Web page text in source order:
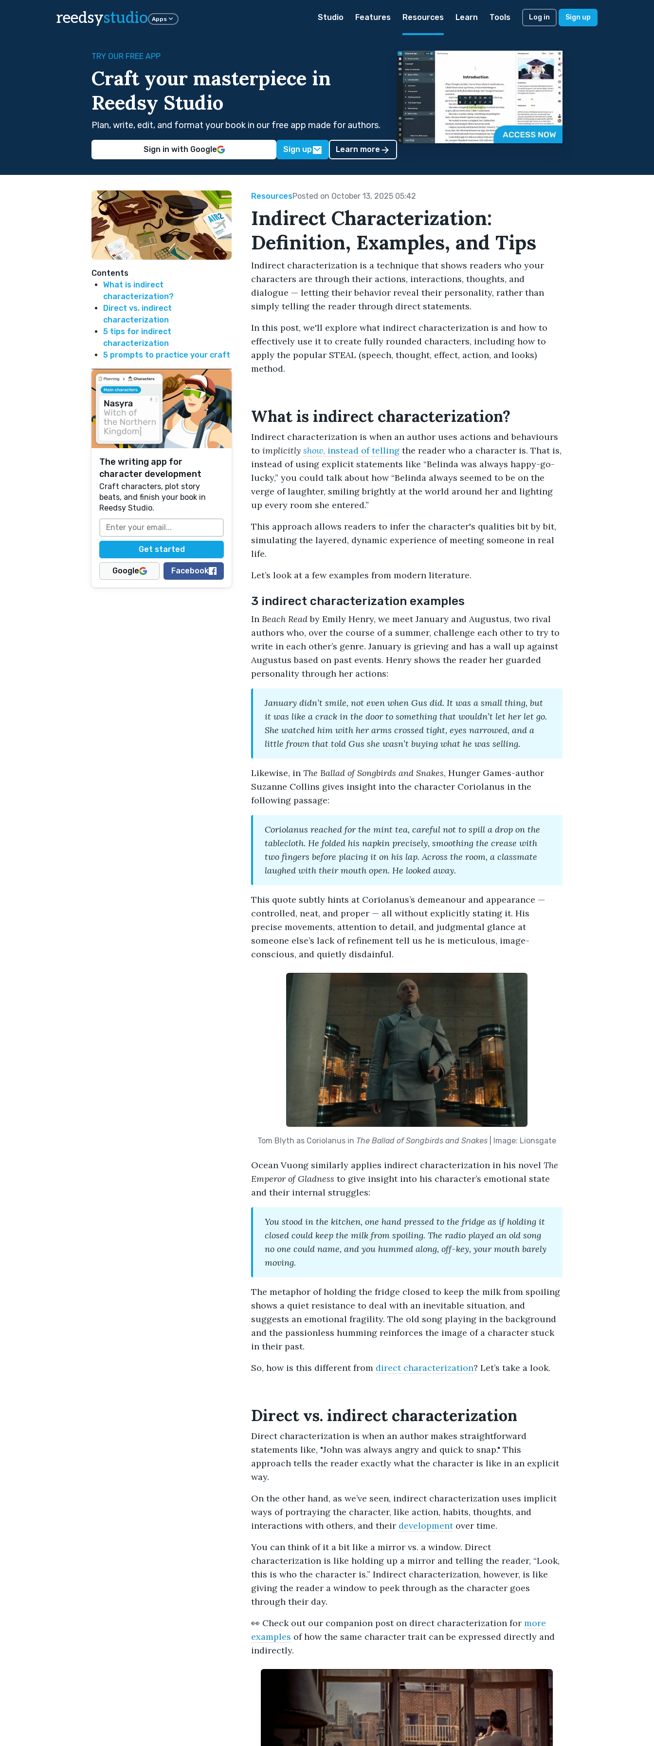
reedsystudio Apps Studio Features Resources Learn Tools Log in Sign up
TRY OUR FREE APP
Craft your masterpiece in
Reedsy Studio
Plan, write, edit, and format your book in our free app made for authors.
Sign in with Google Sign up Learn more
Contents
What is indirect
characterization?
Direct vs. indirect
characterization
5 tips for indirect
characterization
5 prompts to practice your craft
The writing app for
character development
Craft characters, plot story
beats, and finish your book in
Reedsy Studio.
Google Facebook
ResourcesPosted on October 13, 2025 05:42
Indirect Characterization:
Definition, Examples, and Tips
Indirect characterization is a technique that shows readers who your
characters are through their actions, interactions, thoughts, and
dialogue — letting their behavior reveal their personality, rather than
simply telling the reader through direct statements.
In this post, we'll explore what indirect characterization is and how to
effectively use it to create fully rounded characters, including how to
apply the popular STEAL (speech, thought, effect, action, and looks)
method.
What is indirect characterization?
Indirect characterization is when an author uses actions and behaviours
to implicitly show, instead of telling the reader who a character is. That is,
instead of using explicit statements like “Belinda was always happy-go-
lucky,” you could talk about how “Belinda always seemed to be on the
verge of laughter, smiling brightly at the world around her and lighting
up every room she entered.”
This approach allows readers to infer the character's qualities bit by bit,
simulating the layered, dynamic experience of meeting someone in real
life.
Let’s look at a few examples from modern literature.
3 indirect characterization examples
In Beach Readby Emily Henry, we meet January and Augustus, two rival
authors who, over the course of a summer, challenge each other to try to
write in each other’s genre. January is grieving and has a wall up against
Augustus based on past events. Henry shows the reader her guarded
personality through her actions:
January didn’t smile, not even when Gus did. It was a small thing, but
it was like a crack in the door to something that wouldn’t let her let go.
She watched him with her arms crossed tight, eyes narrowed, and a
little frown that told Gus she wasn’t buying what he was selling.
Likewise, in The Ballad of Songbirds and Snakes, Hunger Games-author
Suzanne Collins gives insight into the character Coriolanus in the
following passage:
Coriolanus reached for the mint tea, careful not to spill a drop on the
tablecloth. He folded his napkin precisely, smoothing the crease with
two fingers before placing it on his lap. Across the room, a classmate
laughed with their mouth open. He looked away.
This quote subtly hints at Coriolanus’s demeanour and appearance —
controlled, neat, and proper — all without explicitly stating it. His
precise movements, attention to detail, and judgmental glance at
someone else’s lack of refinement tell us he is meticulous, image-
conscious, and quietly disdainful.
Tom Blyth as Coriolanus in The Ballad of Songbirds and Snakes | Image: Lionsgate
Ocean Vuong similarly applies indirect characterization in his novel The
Emperor of Gladness to give insight into his character’s emotional state
and their internal struggles:
You stood in the kitchen, one hand pressed to the fridge as if holding it
closed could keep the milk from spoiling. The radio played an old song
no one could name, and you hummed along, off-key, your mouth barely
moving.
The metaphor of holding the fridge closed to keep the milk from spoiling
shows a quiet resistance to deal with an inevitable situation, and
suggests an emotional fragility. The old song playing in the background
and the passionless humming reinforces the image of a character stuck
in their past.
So, how is this different from direct characterization? Let’s take a look.
Direct vs. indirect characterization
Direct characterization is when an author makes straightforward
statements like, "John was always angry and quick to snap." This
approach tells the reader exactly what the character is like in an explicit
way.
On the other hand, as we’ve seen, indirect characterization uses implicit
ways of portraying the character, like action, habits, thoughts, and
interactions with others, and their developmentover time.
You can think of it a bit like a mirror vs. a window. Direct
characterization is like holding up a mirror and telling the reader, “Look,
this is who the character is.” Indirect characterization, however, is like
giving the reader a window to peek through as the character goes
through their day.
👀 Check out our companion post on direct characterization for more
examples of how the same character trait can be expressed directly and
indirectly.